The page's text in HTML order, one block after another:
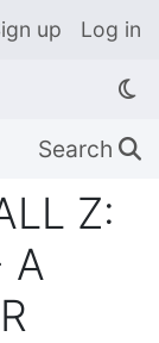
up Log in
Search 🔍
Z:
A